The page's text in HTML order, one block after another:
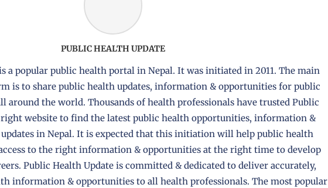
PUBLIC HEALTH UPDATE
a popular public health portal in Nepal. It was initiated in 2011. The main
is to share public health updates, information & opportunities for public
around the world. Thousands of health professionals have trusted Public
right website to find the latest public health opportunities, information &
in Nepal. It is expected that this initiation will help public health
to the right information & opportunities at the right time to develop
Public Health Update is committed & dedicated to deliver accurately,
information & opportunities to all health professionals. The most popular